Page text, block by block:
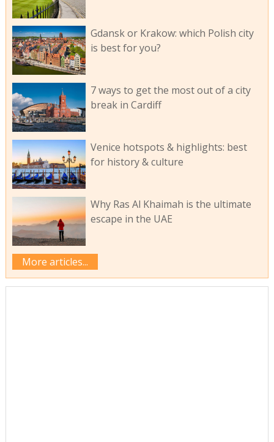
Gdansk or Krakow: which Polish city
is best for you?
7 ways to get the most out of a city
break in Cardiff
Venice hotspots & highlights: best
for history & culture
Why Ras Al Khaimah is the ultimate
escape in the UAE
More articles...